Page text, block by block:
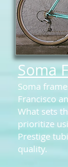
Soma
Soma
Francisco
What sets
prioritize
Prestige
quality.